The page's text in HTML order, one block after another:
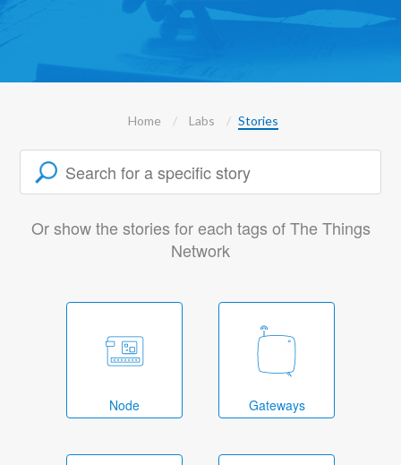
Home Labs Stories
Or show the stories for each tags of The Things
Network
Node Gateways